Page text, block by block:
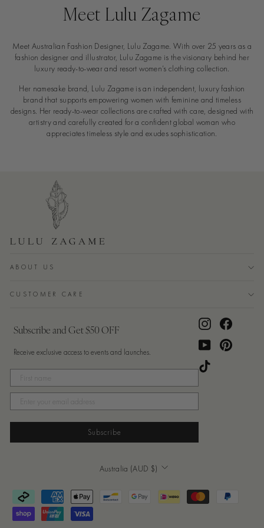
Meet Lulu Zagame
Meet Australian Fashion Designer, Lulu Zagame. With over 25 years as a
fashion designer and illustrator, Lulu Zagame is the visionary behind her
luxury ready-to-wear and resort women’s clothing collection.
Her namesake brand, Lulu Zagame is an independent, luxury fashion
brand that supports empowering women with feminine and timeless
designs. Her ready-to-wear collections are crafted with care, designed with
artistry and carefully created for a confident global woman who
appreciates timeless style and exudes sophistication.
ABOUT US
CUSTOMER CARE
Subscribe and Get $50 OFF
Receive exclusive access to events and launches.
Subscribe
InstagramFacebook
YouTubePinterest
Currency
Australia (AUD $)